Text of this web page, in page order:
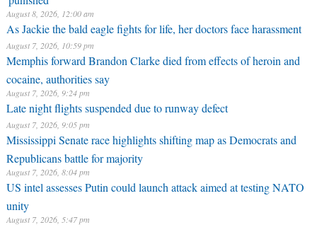
Memphis forward Brandon Clarke died from effects of heroin and
cocaine, authorities say
August 7, 2026, 9:24 pm
Late night flights suspended due to runway defect
August 7, 2026, 9:05 pm
Mississippi Senate race highlights shifting map as Democrats and
Republicans battle for majority
August 7, 2026, 8:04 pm
US intel assesses Putin could launch attack aimed at testing NATO
August 7, 2026, 5:47 pm